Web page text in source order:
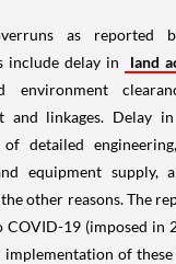
as reported
include delay in
land
environment
and linkages. Delay
detailed
equipment supply,
other reasons. The
19 (imposed in
of